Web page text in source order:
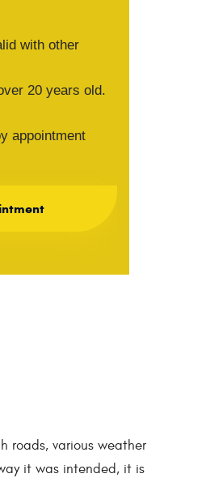
with other
20 years old.
appointment
roads, various weather
it was intended, it is